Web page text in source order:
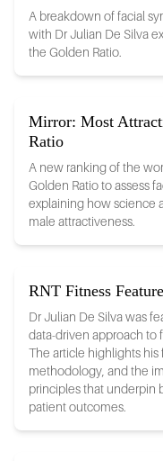
A breakdown of facial
with Dr Julian De Silva
the Golden Ratio.
Mirror: Most
Ratio
A new ranking of the
Golden Ratio to assess
explaining how science
male attractiveness.
RNT Fitness
Dr Julian De Silva was
data-driven approach to
The article highlights
methodology, and the
principles that underpin
patient outcomes.